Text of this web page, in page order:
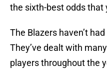
the sixth-best odds that
The Blazers haven’t
They’ve dealt with
players throughout the